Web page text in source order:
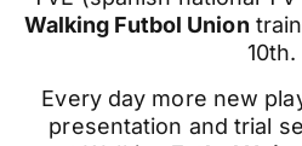
Walking Futbol Union
10th.
Every day more new
presentation and trial